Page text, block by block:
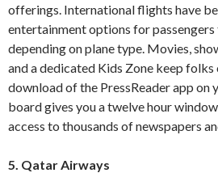
offerings. International flights have
entertainment options for
depending on plane type. Movies,
and a dedicated Kids Zone keep folks
download of the PressReader app on
board gives you a twelve hour
access to thousands of newspapers
5. Qatar Airways